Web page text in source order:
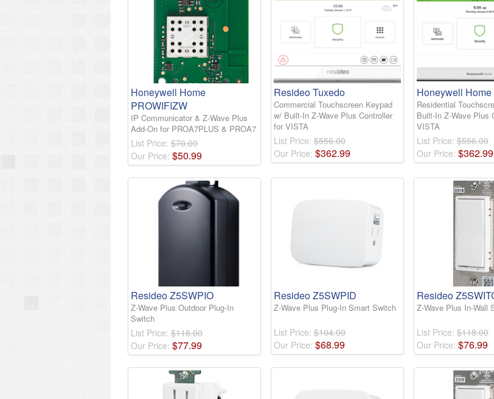
Honeywell Home
PROWIFIZW
IP Communicator & Z-Wave Plus
Add-On for PROA7PLUS & PROA7
List Price: $70.00
Our Price: $50.99
Resideo Tuxedo
Commercial Touchscreen Keypad
w/ Built-In Z-Wave Plus Controller
for VISTA
List Price: $556.00
Our Price: $362.99
Honeywell
Residential
Built-In Z-Wave Plus
VISTA
List Price: $556.00
Our Price: $362.99
Resideo Z5SWPIO
Z-Wave Plus Outdoor Plug-In
Switch
List Price: $118.00
Our Price: $77.99
Resideo Z5SWPID
Z-Wave Plus Plug-In Smart Switch
List Price: $104.00
Our Price: $68.99
Resideo
Z-Wave Plus In-Wall
List Price: $118.00
Our Price: $76.99